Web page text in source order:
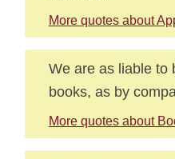
More quotes about
We are as liable to
books, as by
More quotes about